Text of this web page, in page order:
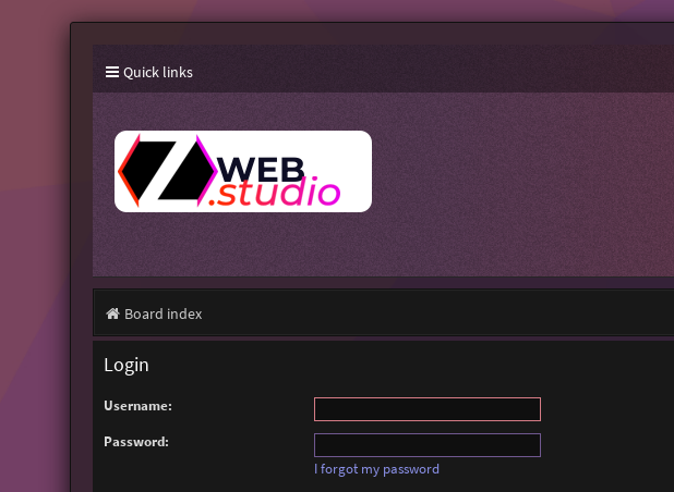
Quick links
Board index
Login
Username:
Password:
I forgot my password